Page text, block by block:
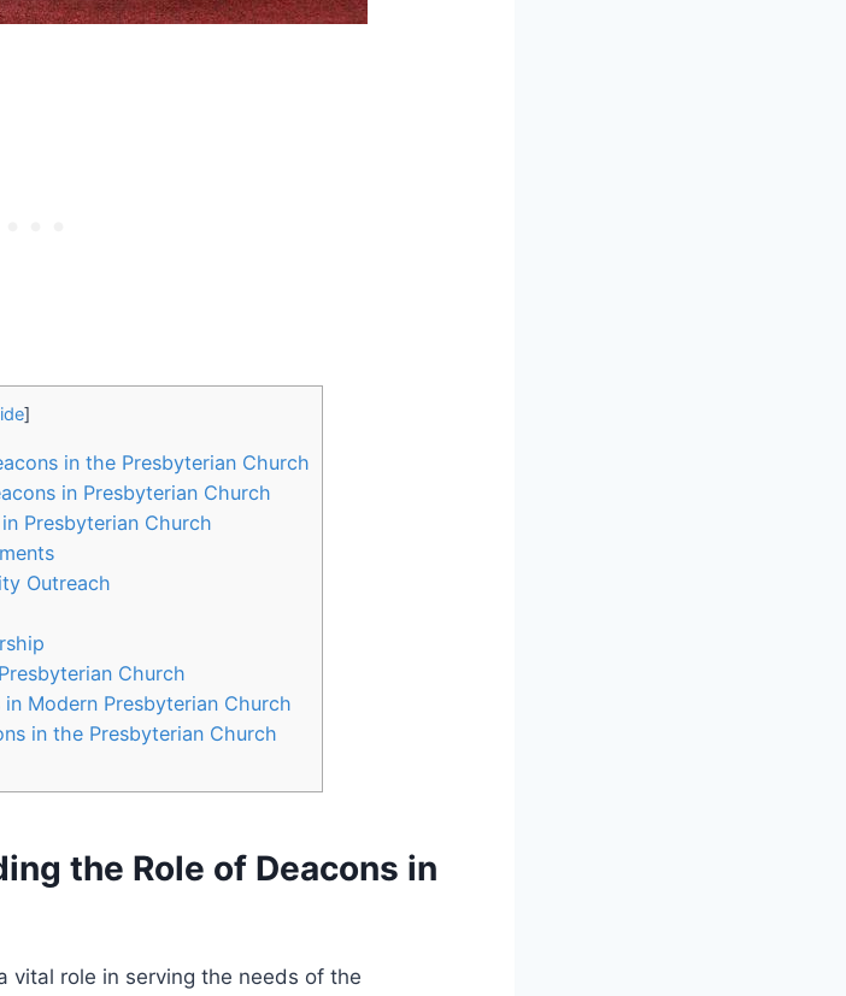
]
in the Presbyterian ‍Church
in Presbyterian Church
Presbyterian Church
Outreach
Church
Modern Presbyterian Church
in the Presbyterian Church
the Role of Deacons in
vital role in serving the ‍needs​ of the